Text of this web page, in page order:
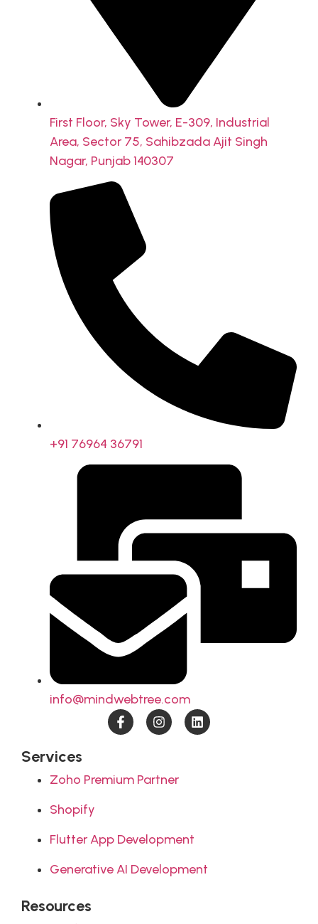
First Floor, Sky Tower, E-309, Industrial
Area, Sector 75, Sahibzada Ajit Singh
Nagar, Punjab 140307
+91 76964 36791
info@mindwebtree.com
Services
Zoho Premium Partner
Shopify
Flutter App Development
Generative AI Development
Resources